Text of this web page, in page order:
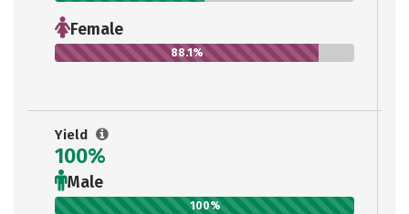
Female
88.1%
Yield
100%
Male
100%